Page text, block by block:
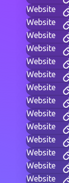
Website
Website
Website
Website
Website
Website
Website
Website
Website
Website
Website
Website
Website
Website